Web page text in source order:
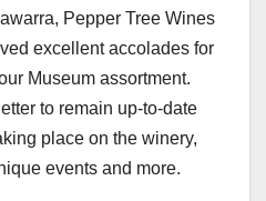
Pepper Tree Wines
excellent accolades for
Museum assortment.
to remain up-to-date
place on the winery,
events and more.